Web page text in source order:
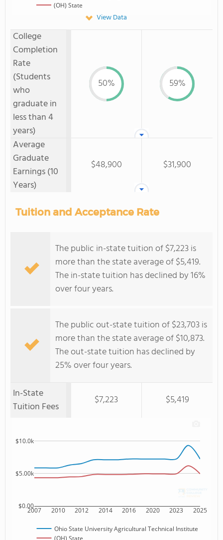
(OH) State
View Data
College
Completion
Rate
(Students
who
graduate in
less than 4
years)
50% 59%
Average
Graduate
Earnings (10
Years)
$48,900 $31,900
Tuition and Acceptance Rate
The public in-state tuition of $7,223 is
more than the state average of $5,419.
The in-state tuition has declined by 16%
over four years.
The public out-state tuition of $23,703 is
more than the state average of $10,873.
The out-state tuition has declined by
25% over four years.
In-State
Tuition Fees
$7,223 $5,419
2007 2010 2012 2014 2016 2020 2023 2025
$0.00
$5.00k
$10.0k
Ohio State University Agricultural Technical Institute
(OH) State